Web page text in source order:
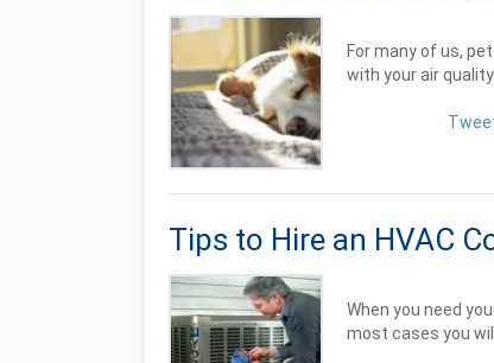
For many of us,
with your air quality
Tips to Hire an HVAC
When you need
most cases you